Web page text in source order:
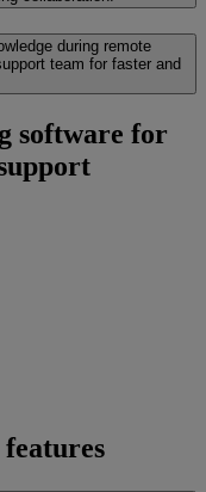
during remote
team for faster and
software for